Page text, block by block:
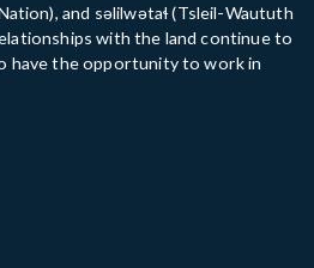
and səlilwətaɬ (Tsleil-Waututh
with the land continue to
have the opportunity to work in